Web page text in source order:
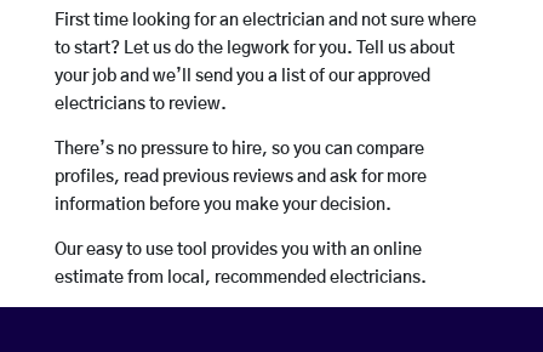
First time looking for an electrician and not sure where
to start? Let us do the legwork for you. Tell us about
your job and we’ll send you a list of our approved
electricians to review.
There’s no pressure to hire, so you can compare
profiles, read previous reviews and ask for more
information before you make your decision.
Our easy to use tool provides you with an online
estimate from local, recommended electricians.